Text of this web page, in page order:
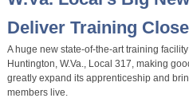
Deliver Training
A huge new state-of-the-art training
Huntington, W.Va., Local 317, making
greatly expand its apprenticeship and
members live.